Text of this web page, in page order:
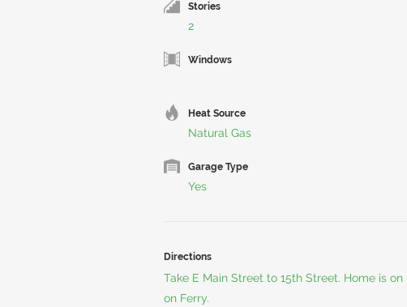
Stories
2
Windows
Heat Source
Natural Gas
Garage Type
Yes
Directions
Take E Main Street to 15th Street. Home is
on Ferry.